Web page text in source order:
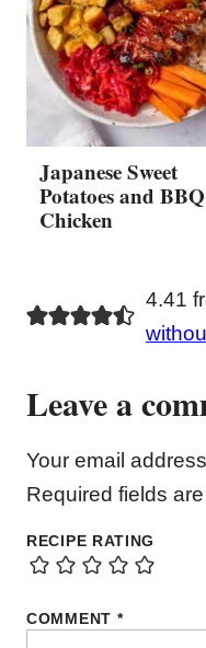
Japanese Sweet
Potatoes and BBQ
Chicken
4.41
Leave a
Your email
Required fields
RECIPE RATING
COMMENT *